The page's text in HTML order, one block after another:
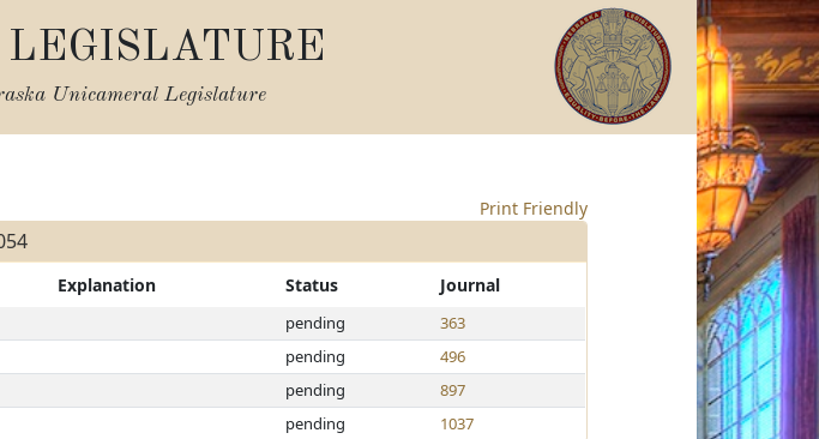
Unicameral Legislature
Print Friendly
Explanation Status Journal
pending
363
pending
496
pending
897
pending 1037